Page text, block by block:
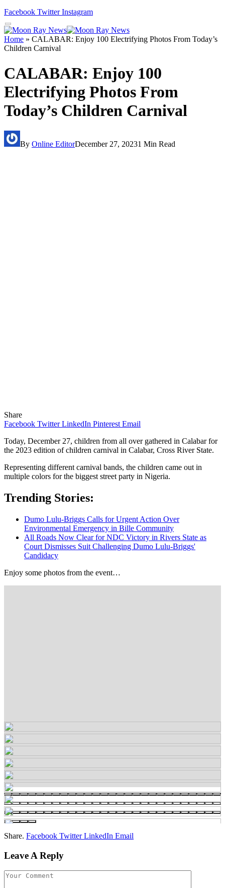
Facebook Twitter Instagram
Home » CALABAR: Enjoy 100 Electrifying Photos From Today’s
Children Carnival
CALABAR: Enjoy 100
Electrifying Photos From
Today’s Children Carnival
By Online EditorDecember 27, 20231 Min Read
Share
Facebook Twitter LinkedIn Pinterest Email
Today, December 27, children from all over gathered in Calabar for
the 2023 edition of children carnival in Calabar, Cross River State.
Representing different carnival bands, the children came out in
multiple colors for the biggest street party in Nigeria.
Trending Stories:
Dumo Lulu-Briggs Calls for Urgent Action Over
Environmental Emergency in Bille Community
All Roads Now Clear for NDC Victory in Rivers State as
Court Dismisses Suit Challenging Dumo Lulu-Briggs'
Candidacy
Enjoy some photos from the event…
Share. Facebook Twitter LinkedIn Email
Leave A Reply